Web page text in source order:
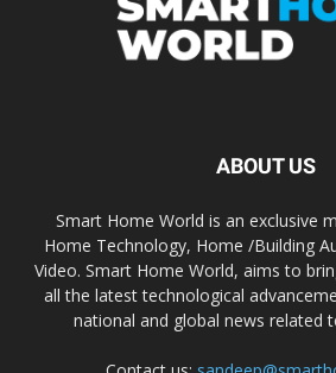
ABOUT US
Smart Home World is an exclusive
Home Technology, Home /Building
Video. Smart Home World, aims to
all the latest technological
national and global news related